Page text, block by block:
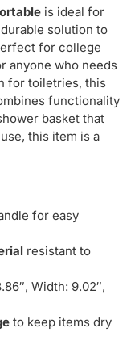
is ideal for
solution to
for college
anyone who needs
for toiletries, this
functionality
basket that
this item is a
for easy
resistant to
Width: 9.02″,
to keep items dry